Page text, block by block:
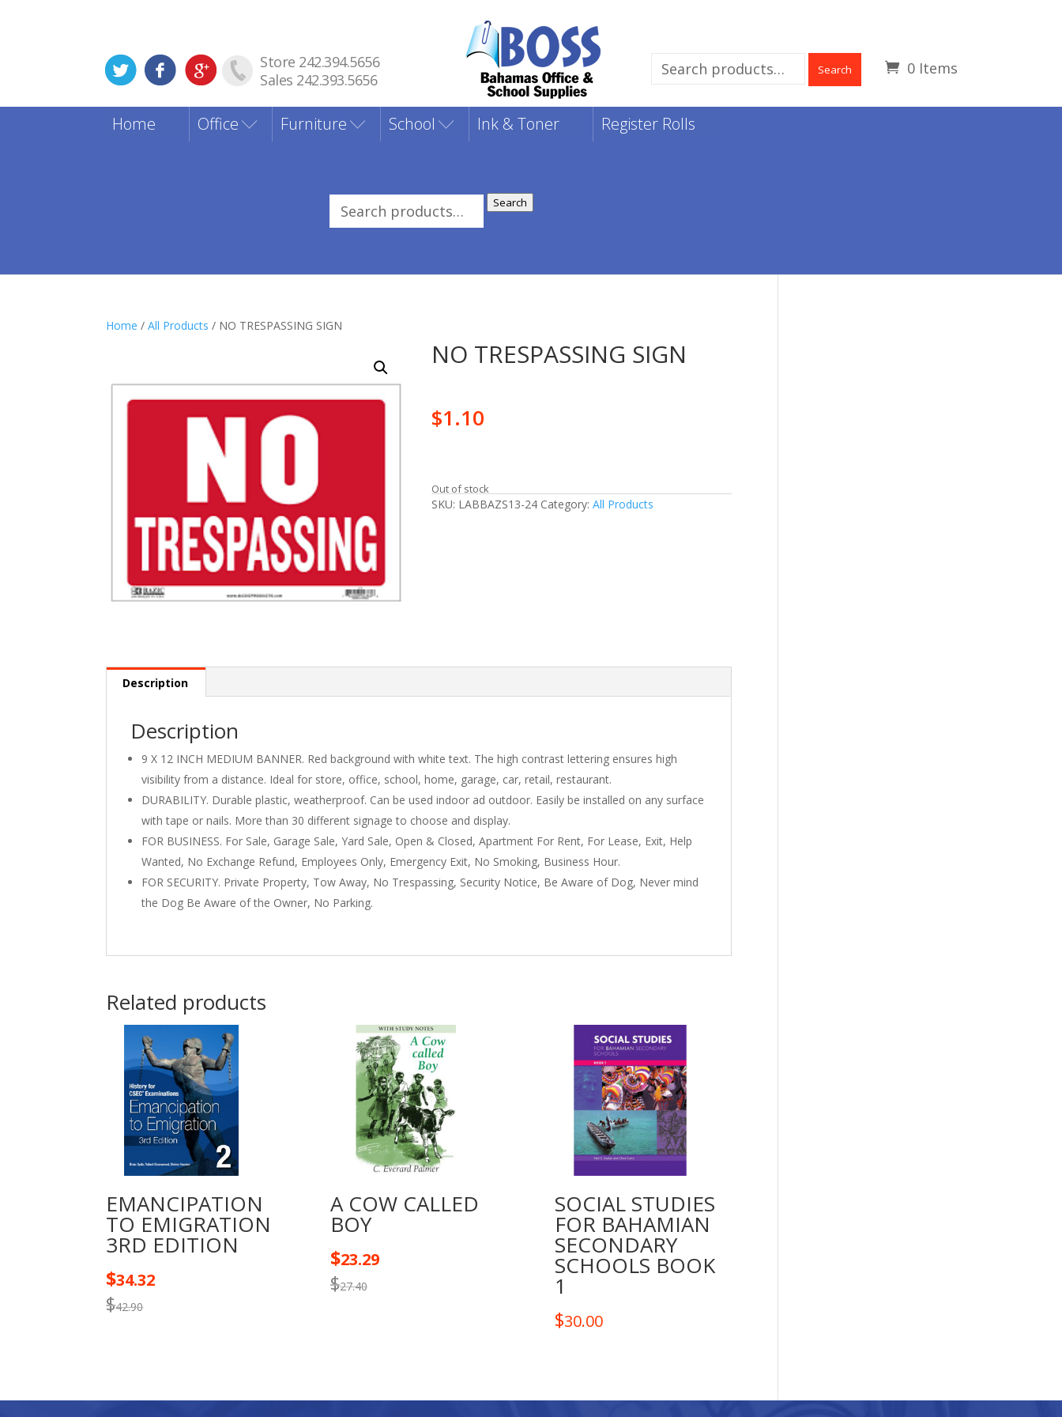
Store 242.394.5656
Sales 242.393.5656
0 Items
Search
Search
Home Office Furniture School Ink & Toner Register Rolls
Search
Search
Home /All Products / NO TRESPASSING SIGN
NO TRESPASSING SIGN
$1.10
Out of stock
SKU: LABBAZS13-24 Category:All Products
Description
Description
9 X 12 INCH MEDIUM BANNER. Red background with white text. The high contrast lettering ensures high
visibility from a distance. Ideal for store, office, school, home, garage, car, retail, restaurant.
DURABILITY. Durable plastic, weatherproof. Can be used indoor ad outdoor. Easily be installed on any surface
with tape or nails. More than 30 different signage to choose and display.
FOR BUSINESS. For Sale, Garage Sale, Yard Sale, Open & Closed, Apartment For Rent, For Lease, Exit, Help
Wanted, No Exchange Refund, Employees Only, Emergency Exit, No Smoking, Business Hour.
FOR SECURITY. Private Property, Tow Away, No Trespassing, Security Notice, Be Aware of Dog, Never mind
the Dog Be Aware of the Owner, No Parking.
Related products
EMANCIPATION
TO EMIGRATION
3RD EDITION
$42.90
$34.32
A COW CALLED
BOY
$27.40
$23.29
SOCIAL STUDIES
FOR BAHAMIAN
SECONDARY
SCHOOLS BOOK
1
$30.00